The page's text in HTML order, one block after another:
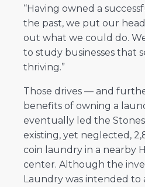
“Having owned a
the past, we put our
out what we could do.
to study businesses that
thriving.”
Those drives — and
benefits of owning a
eventually led the
existing, yet neglected,
coin laundry in a nearby
center. Although the
Laundry was intended to